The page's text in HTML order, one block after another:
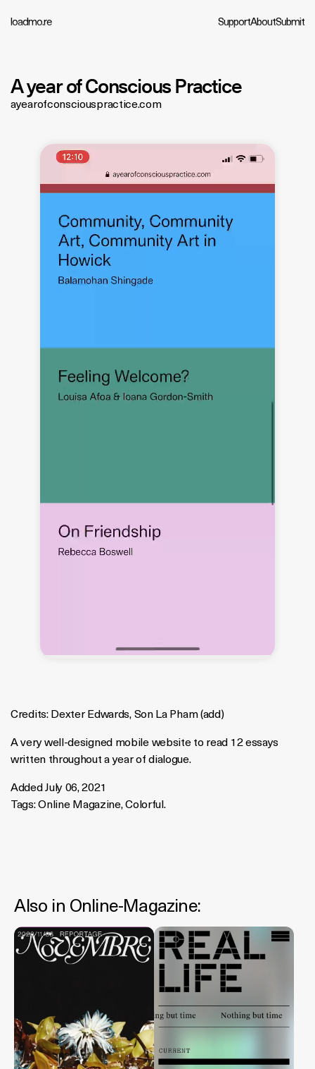
loadmo.re SupportAboutSubmit
A year of Conscious Practice
ayearofconsciouspractice.com
Credits:Dexter Edwards,Son La Pham(add)
A very well-designed mobile website to read 12 essays
written throughout a year of dialogue.
Added July 06, 2021
Tags:Online Magazine,Colorful.
Also in Online-Magazine: